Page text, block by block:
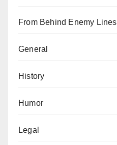
From Behind Enemy Lines
General
History
Humor
Legal